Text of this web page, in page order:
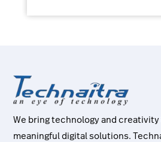
We bring technology and
meaningful digital solutions.